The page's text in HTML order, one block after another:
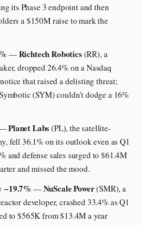
its Phase 3 endpoint and then
a $150M raise to mark the
—Richtech Robotics (RR), a
dropped 26.4% on a Nasdaq
that raised a delisting threat;
(SYM) couldn't dodge a 16%
Planet Labs (PL), the satellite-
fell 36.1% on its outlook even as Q1
and defense sales surged to $61.4M
and missed the mood.
−19.7% —NuScale Power(SMR), a
developer, crashed 33.4% as Q1
to $565K from $13.4M a year